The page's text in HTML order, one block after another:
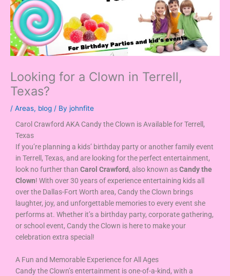
Looking for a Clown in Terrell,
Texas?
/ Areas, blog / By johnfite
Carol Crawford AKA Candy the Clown is Available for Terrell,
Texas
If you’re planning a kids’ birthday party or another family event
in Terrell, Texas, and are looking for the perfect entertainment,
look no further than Carol Crawford, also known asCandy the
Clown! With over 30 years of experience entertaining kids all
over the Dallas-Fort Worth area, Candy the Clown brings
laughter, joy, and unforgettable memories to every event she
performs at. Whether it’s a birthday party, corporate gathering,
or school event, Candy the Clown is here to make your
celebration extra special!
A Fun and Memorable Experience for All Ages
Candy the Clown’s entertainment is one-of-a-kind, with a